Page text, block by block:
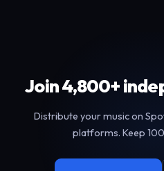
Join 4,800+
Distribute your music on
platforms. Keep